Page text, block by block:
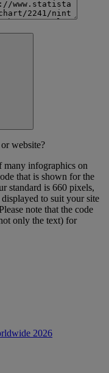
website?
many infographics on
that is shown for the
standard is 660 pixels,
to suit your site
note that the code
only the text) for
2026